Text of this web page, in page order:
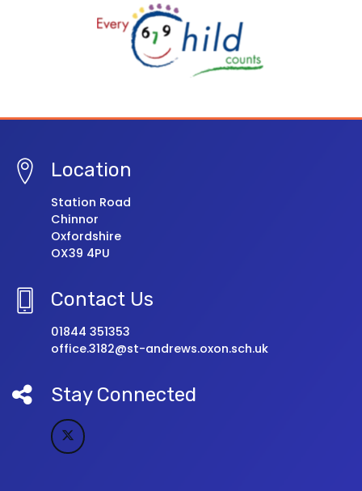
Location
Station Road
Chinnor
Oxfordshire
OX39 4PU
Contact Us
01844 351353
office.3182@st-andrews.oxon.sch.uk
Stay Connected